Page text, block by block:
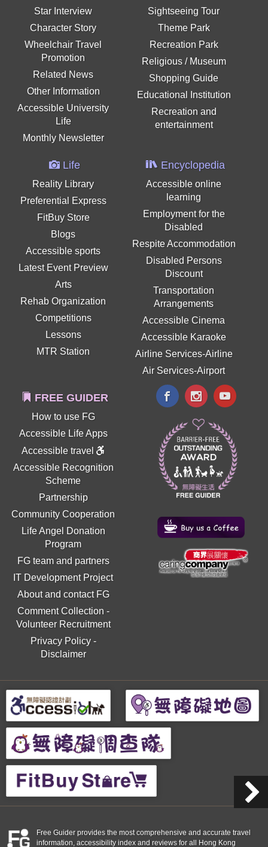
Star Interview
Character Story
Wheelchair Travel
Promotion
Related News
Other Information
Accessible University
Life
Monthly Newsletter
Sightseeing Tour
Theme Park
Recreation Park
Religious / Museum
Shopping Guide
Educational Institution
Recreation and
entertainment
Life
Reality Library
Preferential Express
FitBuy Store
Blogs
Accessible sports
Latest Event Preview
Arts
Rehab Organization
Competitions
Lessons
MTR Station
Encyclopedia
Accessible online
learning
Employment for the
Disabled
Respite Accommodation
Disabled Persons
Discount
Transportation
Arrangements
Accessible Cinema
Accessible Karaoke
Airline Services-Airline
Air Services-Airport
FREE GUIDER
How to use FG
Accessible Life Apps
Accessible travel
Accessible Recognition
Scheme
Partnership
Community Cooperation
Life Angel Donation
Program
FG team and partners
IT Development Project
About and contact FG
Comment Collection -
Volunteer Recruitment
Privacy Policy-
Disclaimer
Free Guider provides the most comprehensive and accurate travel
information, accessibility index and reviews for all Hong Kong